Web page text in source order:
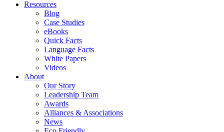
Resources
Blog
Case Studies
eBooks
Quick Facts
Language Facts
White Papers
Videos
About
Our Story
Leadership Team
Awards
Alliances & Associations
News